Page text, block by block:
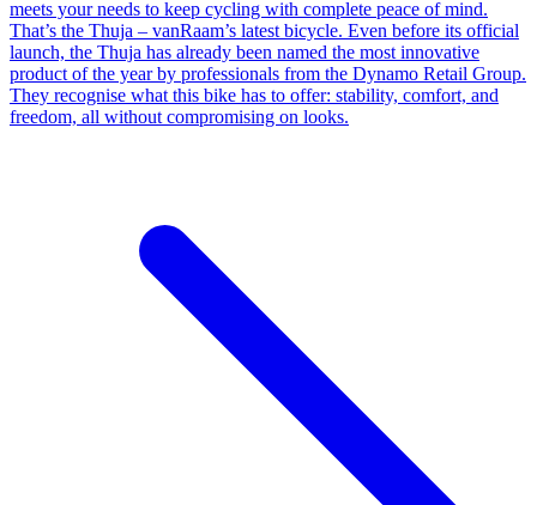
meets your needs to keep cycling with complete peace of mind.
That’s the Thuja – vanRaam’s latest bicycle. Even before its official
launch, the Thuja has already been named the most innovative
product of the year by professionals from the Dynamo Retail Group.
They recognise what this bike has to offer: stability, comfort, and
freedom, all without compromising on looks.